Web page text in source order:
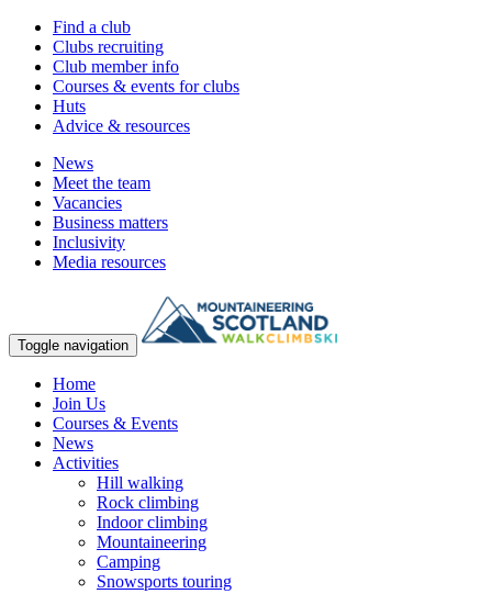
Find a club
Clubs recruiting
Club member info
Courses & events for clubs
Huts
Advice & resources
News
Meet the team
Vacancies
Business matters
Inclusivity
Media resources
Toggle navigation
Home
Join Us
Courses & Events
News
Activities
Hill walking
Rock climbing
Indoor climbing
Mountaineering
Camping
Snowsports touring